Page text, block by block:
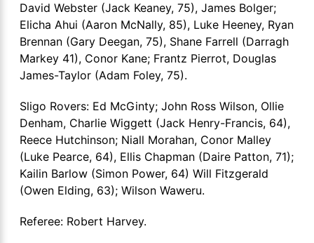
David Webster (Jack Keaney, 75), James Bolger;
Elicha Ahui (Aaron McNally, 85), Luke Heeney, Ryan
Brennan (Gary Deegan, 75), Shane Farrell (Darragh
Markey 41), Conor Kane; Frantz Pierrot, Douglas
James-Taylor (Adam Foley, 75).
Sligo Rovers: Ed McGinty; John Ross Wilson, Ollie
Denham, Charlie Wiggett (Jack Henry-Francis, 64),
Reece Hutchinson; Niall Morahan, Conor Malley
(Luke Pearce, 64), Ellis Chapman (Daire Patton, 71);
Kailin Barlow (Simon Power, 64) Will Fitzgerald
(Owen Elding, 63); Wilson Waweru.
Referee: Robert Harvey.